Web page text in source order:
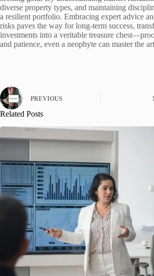
diverse property types, and maintaining
a resilient portfolio. Embracing expert advice
risks paves the way for long-term success,
investments into a veritable treasure
and patience, even a neophyte can master the
PREVIOUS
Related Posts